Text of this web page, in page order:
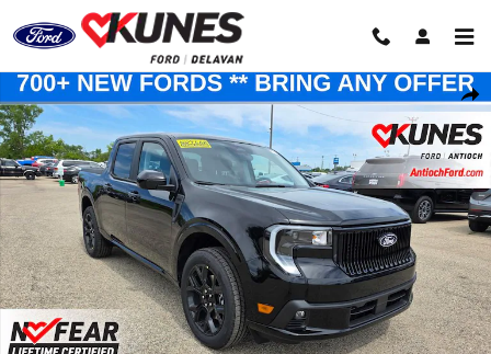
Skip to main content
Share
New 2026 Ford Maverick Lobo Standard Truck SuperCrew Photo 1 of 56